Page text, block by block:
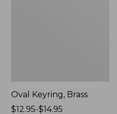
Oval Keyring, Brass
Price
$12.95-$14.95